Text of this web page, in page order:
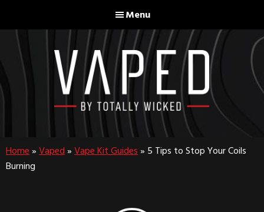
to
main
content
to
footer
Menu
Home » Vaped » Vape Kit Guides » 5 Tips to Stop Your Coils
Burning